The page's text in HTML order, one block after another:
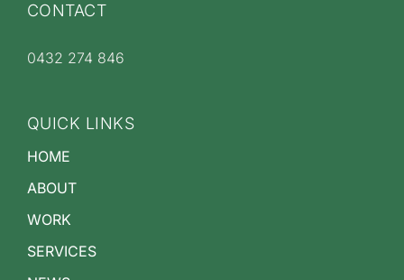
CONTACT
0432 274 846
QUICK LINKS
HOME
ABOUT
WORK
SERVICES